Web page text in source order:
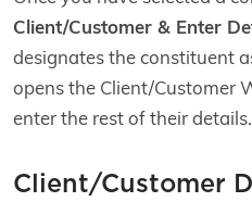
Client/Customer & Enter
designates the constituent
opens the Client/Customer
enter the rest of their details.
Client/Customer